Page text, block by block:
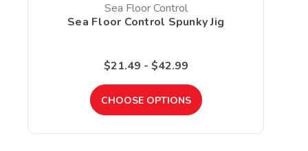
Sea Floor Control
Sea Floor Control Spunky Jig
$21.49 - $42.99
CHOOSE OPTIONS